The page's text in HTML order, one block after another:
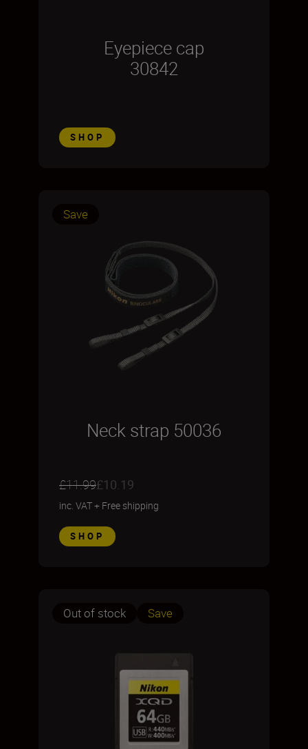
Eyepiece cap
30842
SHOP
Save
Neck strap 50036
£11.99£10.19
inc. VAT+ Free shipping
SHOP
Out of stock Save